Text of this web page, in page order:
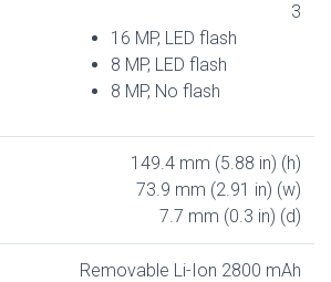
3
16 MP, LED flash
8 MP, LED flash
8 MP, No flash
149.4 mm (5.88 in) (h)
73.9 mm (2.91 in) (w)
7.7 mm (0.3 in) (d)
Removable Li-Ion 2800 mAh